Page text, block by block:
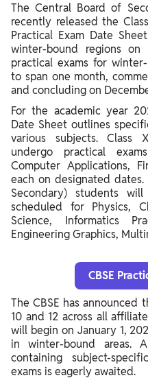
The Central Board of
recently released the
Practical Exam Date
winter-bound regions
practical exams for
to span one month,
and concluding on
For the academic year
Date Sheet outlines
various subjects. Class
undergo practical
Computer Applications,
each on designated dates.
Secondary) students
scheduled for Physics,
Science, Informatics
Engineering Graphics,
CBSE
The CBSE has announced
10 and 12 across all
will begin on January 1,
in winter-bound areas.
containing subject-
exams is eagerly awaited.